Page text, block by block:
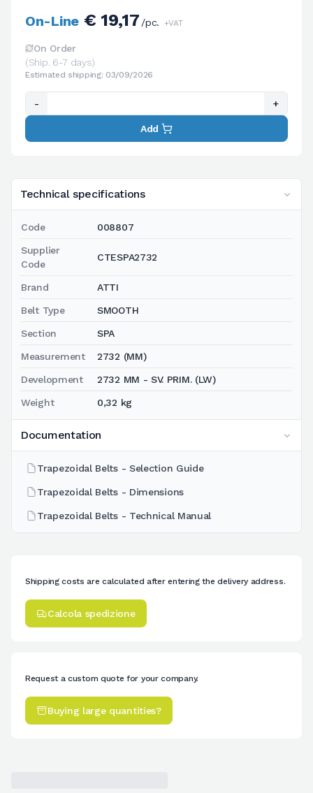
Technical specifications
Code 008807
Supplier
Code
CTESPA2732
Brand ATTI
Belt Type SMOOTH
Section SPA
Measurement 2732 (MM)
Development 2732 MM - SV. PRIM. (LW)
Weight 0,32 kg
Documentation
Trapezoidal Belts - Selection Guide
Trapezoidal Belts - Dimensions
Trapezoidal Belts - Technical Manual
On-Line€ 19,17 /pc. +VAT
On Order
(Ship. 6-7 days)
Estimated shipping: 03/09/2026
- +
Add
Shipping costs are calculated after entering the delivery address.
Calcola spedizione
Request a custom quote for your company.
Buying large quantities?